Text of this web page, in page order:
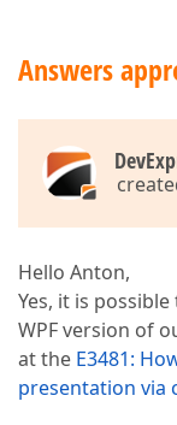
Answers
Hello Anton,
Yes, it is
WPF version of
at the E3481:
presentation via